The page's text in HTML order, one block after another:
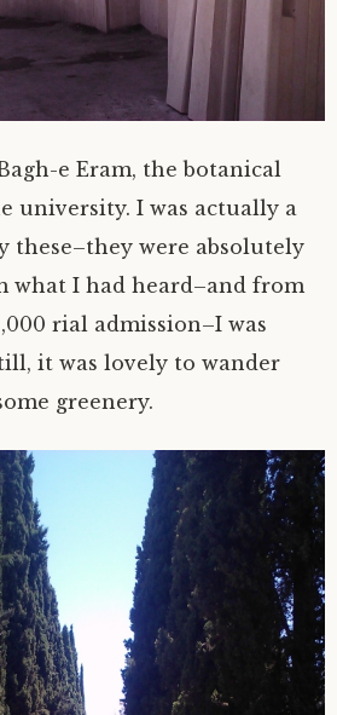
e Eram, the botanical
university. I was actually a
these–they were absolutely
what I had heard–and from
rial admission–I was
it was lovely to wander
greenery.